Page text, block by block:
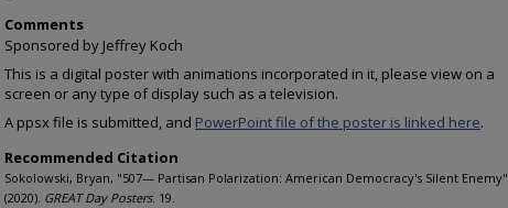
Comments
Sponsored by Jeffrey Koch
This is a digital poster with animations incorporated in it, please view on a
screen or any type of display such as a television.
A ppsx file is submitted, and PowerPoint file of the poster is linked here.
Recommended Citation
Sokolowski, Bryan, "507— Partisan Polarization: American Democracy's Silent Enemy"
(2020). GREAT Day Posters. 19.